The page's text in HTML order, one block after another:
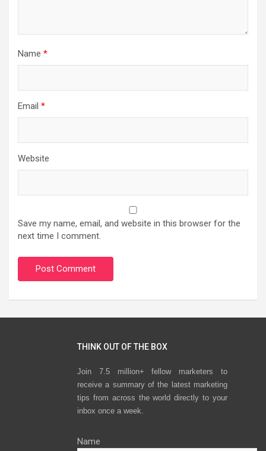
Name *
Email *
Website
Save my name, email, and website in this browser for the
next time I comment.
THINK OUT OF THE BOX
Join 7.5 million+ fellow marketers to
receive a summary of the latest marketing
tips from across the world directly to your
inbox once a week.
Name